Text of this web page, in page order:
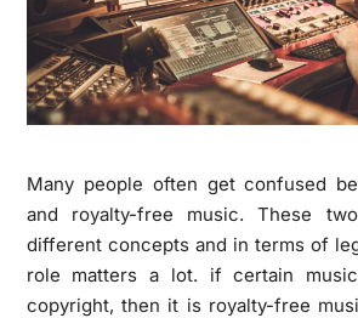
Many people often get confused
and royalty-free music. These
different concepts and in terms of
role matters a lot. if certain
copyright, then it is royalty-free